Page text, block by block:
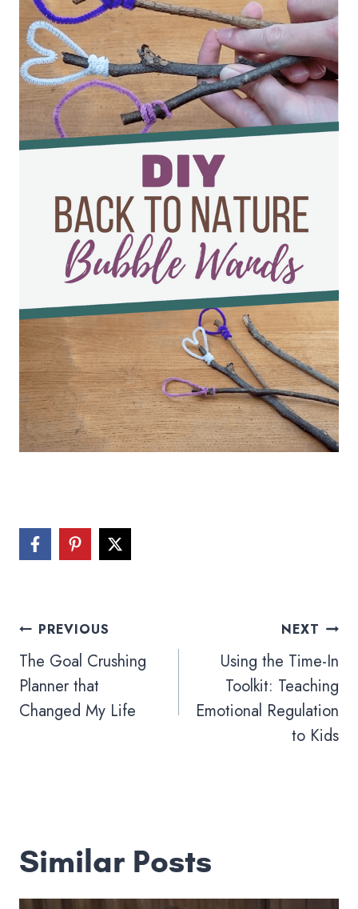
Post
navigation
PREVIOUS
The Goal Crushing
Planner that
Changed My Life
NEXT
Using the Time-In
Toolkit: Teaching
Emotional Regulation
to Kids
Similar Posts